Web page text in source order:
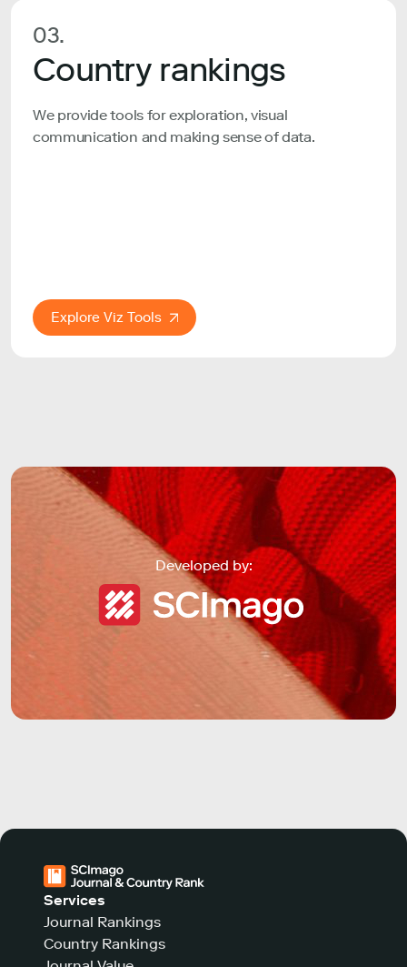
03.
Country rankings
We provide tools for exploration, visual
communication and making sense of data.
Explore Viz Tools
Developed by:
Services
Journal Rankings
Country Rankings